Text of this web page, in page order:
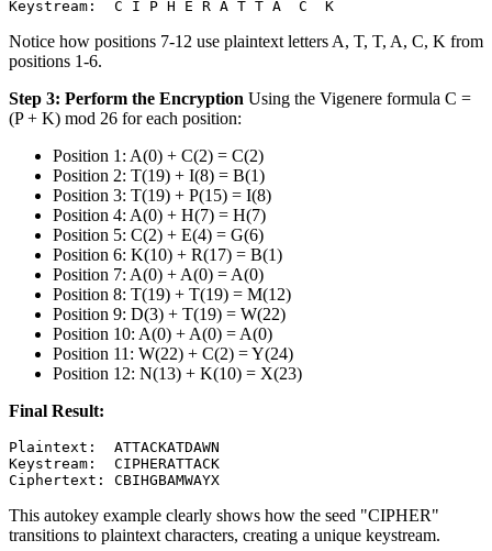
Notice how positions 7-12 use plaintext letters A, T, T, A, C, K from
positions 1-6.
Step 3: Perform the Encryption Using the Vigenere formula C =
(P + K) mod 26 for each position:
Position 1: A(0) + C(2) = C(2)
Position 2: T(19) + I(8) = B(1)
Position 3: T(19) + P(15) = I(8)
Position 4: A(0) + H(7) = H(7)
Position 5: C(2) + E(4) = G(6)
Position 6: K(10) + R(17) = B(1)
Position 7: A(0) + A(0) = A(0)
Position 8: T(19) + T(19) = M(12)
Position 9: D(3) + T(19) = W(22)
Position 10: A(0) + A(0) = A(0)
Position 11: W(22) + C(2) = Y(24)
Position 12: N(13) + K(10) = X(23)
Final Result:
Plaintext:  ATTACKATDAWN
Keystream:  CIPHERATTACK
This autokey example clearly shows how the seed "CIPHER"
transitions to plaintext characters, creating a unique keystream.